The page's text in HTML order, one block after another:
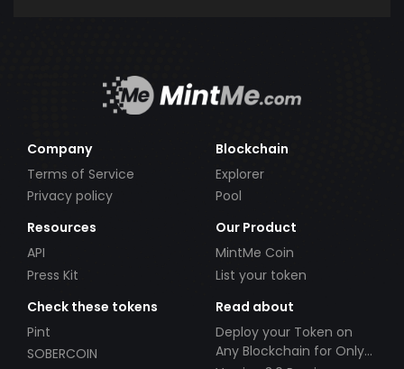
Company
Terms of Service
Privacy policy
Blockchain
Explorer
Pool
Resources
API
Press Kit
Our Product
MintMe Coin
List your token
Check these tokens
Pint
SOBERCOIN
Read about
Deploy your Token on
Any Blockchain for Only